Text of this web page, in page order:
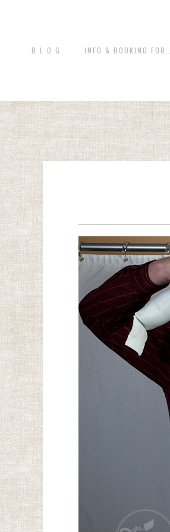
B L O G INFO & BOOKING FOR...